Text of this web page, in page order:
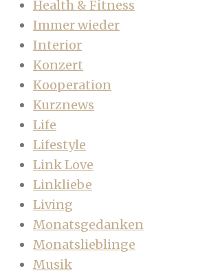
Health & Fitness
Immer wieder
Interior
Konzert
Kooperation
Kurznews
Life
Lifestyle
Link Love
Linkliebe
Living
Monatsgedanken
Monatslieblinge
Musik